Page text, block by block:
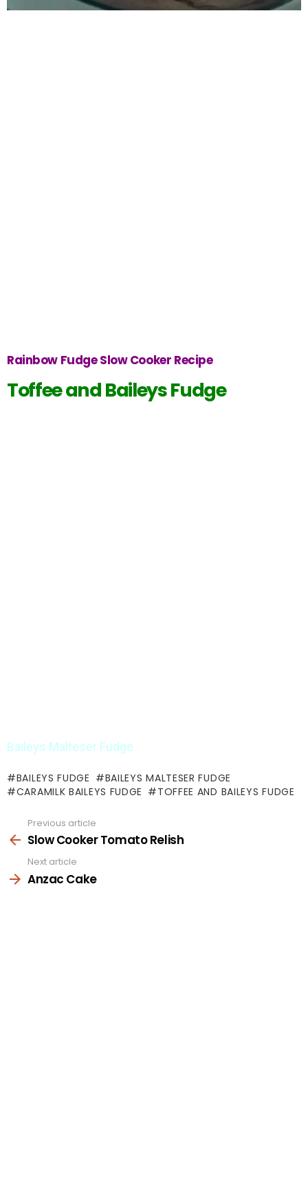
Rainbow Fudge Slow Cooker Recipe
Toffee and Baileys Fudge
Baileys Malteser Fudge
BAILEYS FUDGE
BAILEYS MALTESER FUDGE
CARAMILK BAILEYS FUDGE
TOFFEE AND BAILEYS FUDGE
more
Previous article
Slow Cooker Tomato Relish
Next article
Anzac Cake